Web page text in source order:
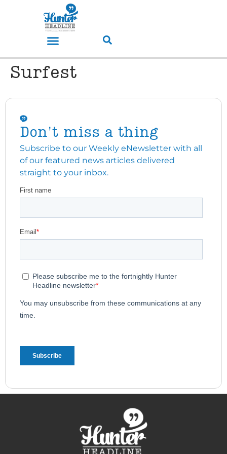
Surfest
Don't miss a thing
Subscribe to our Weekly eNewsletter with all
of our featured news articles delivered
straight to your inbox.